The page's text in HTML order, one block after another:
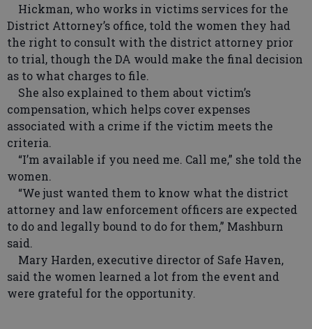
Hickman, who works in victims services for the
District Attorney’s office, told the women they had
the right to consult with the district attorney prior
to trial, though the DA would make the final decision
as to what charges to file.
She also explained to them about victim’s
compensation, which helps cover expenses
associated with a crime if the victim meets the
criteria.
“I’m available if you need me. Call me,” she told the
women.
“We just wanted them to know what the district
attorney and law enforcement officers are expected
to do and legally bound to do for them,” Mashburn
said.
Mary Harden, executive director of Safe Haven,
said the women learned a lot from the event and
were grateful for the opportunity.